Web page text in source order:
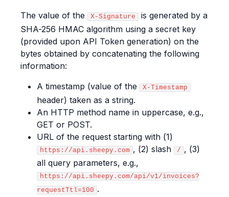
The value of the X-Signature
is generated by a
SHA-256 HMAC algorithm using a secret key
(provided upon API Token generation) on the
bytes obtained by concatenating the following
information:
A timestamp (value of the
X-Timestamp
header) taken as a string.
An HTTP method name in uppercase, e.g.,
GET or POST.
URL of the request starting with (1)
https://api.sheepy.com , (2) slash / , (3)
all query parameters, e.g.,
https://api.sheepy.com/api/v1/invoices?
requestTtl=100 .